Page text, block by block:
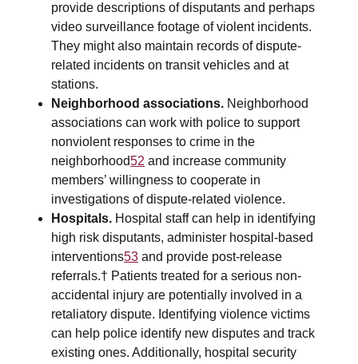
provide descriptions of disputants and perhaps
video surveillance footage of violent incidents.
They might also maintain records of dispute-
related incidents on transit vehicles and at
stations.
Neighborhood associations. Neighborhood
associations can work with police to support
nonviolent responses to crime in the
neighborhood52 and increase community
members’ willingness to cooperate in
investigations of dispute-related violence.
Hospitals. Hospital staff can help in identifying
high risk disputants, administer hospital-based
interventions53 and provide post-release
referrals.† Patients treated for a serious non-
accidental injury are potentially involved in a
retaliatory dispute. Identifying violence victims
can help police identify new disputes and track
existing ones. Additionally, hospital security